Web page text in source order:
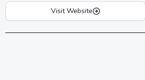
Visit Website